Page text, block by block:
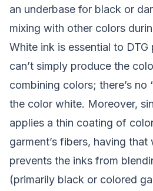
an underbase for black or
mixing with other colors
White ink is essential to
can’t simply produce the
combining colors; there’s no
the color white. Moreover,
applies a thin coating of
garment’s fibers, having
prevents the inks from
(primarily black or colored